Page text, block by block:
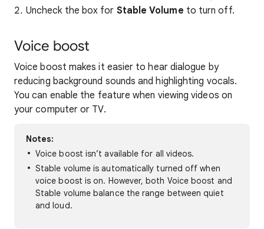
Uncheck the box for Stable Volume to turn off.
Voice boost
Voice boost makes it easier to hear dialogue by
reducing background sounds and highlighting vocals.
You can enable the feature when viewing videos on
your computer or TV.
Notes:
Voice boost isn’t available for all videos.
Stable volume is automatically turned off when
voice boost is on. However, both Voice boost and
Stable volume balance the range between quiet
and loud.